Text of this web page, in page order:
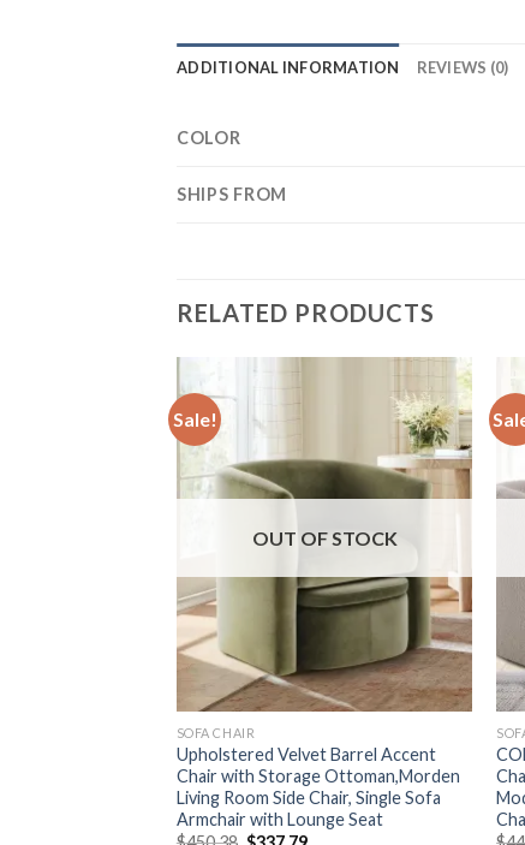
ADDITIONAL INFORMATION REVIEWS (0)
COLOR
SHIPS FROM
RELATED PRODUCTS
Sale!
OUT OF STOCK
SOFA CHAIR
Upholstered Velvet Barrel Accent
Chair with Storage Ottoman,Morden
Living Room Side Chair, Single Sofa
Armchair with Lounge Seat
OriginalCurrent